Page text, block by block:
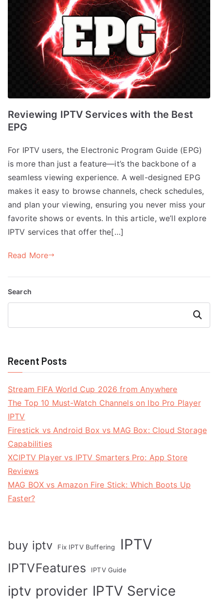
Reviewing IPTV Services with the Best
EPG
For IPTV users, the Electronic Program Guide (EPG)
is more than just a feature—it’s the backbone of a
seamless viewing experience. A well-designed EPG
makes it easy to browse channels, check schedules,
and plan your viewing, ensuring you never miss your
favorite shows or events. In this article, we’ll explore
IPTV services that offer the[…]
Read More
Search
Search
Recent Posts
Stream FIFA World Cup 2026 from Anywhere
The Top 10 Must-Watch Channels on Ibo Pro Player
IPTV
Firestick vs Android Box vs MAG Box: Cloud Storage
Capabilities
XCIPTV Player vs IPTV Smarters Pro: App Store
Reviews
MAG BOX vs Amazon Fire Stick: Which Boots Up
Faster?
buy iptv Fix IPTV Buffering IPTV
IPTVFeatures IPTV Guide
iptv provider IPTV Service